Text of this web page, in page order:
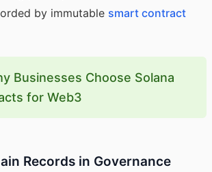
by immutable smart contract
Businesses Choose Solana
for Web3
Records in Governance